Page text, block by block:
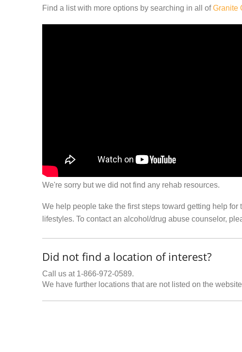
Find a list with more options by searching in all ofGranite
We're sorry but we did not find any rehab resources.
We help people take the first steps toward getting help
lifestyles. To contact an alcohol/drug abuse counselor,
Did not find a location of interest?
Call us at 1-866-972-0589.
We have further locations that are not listed on the